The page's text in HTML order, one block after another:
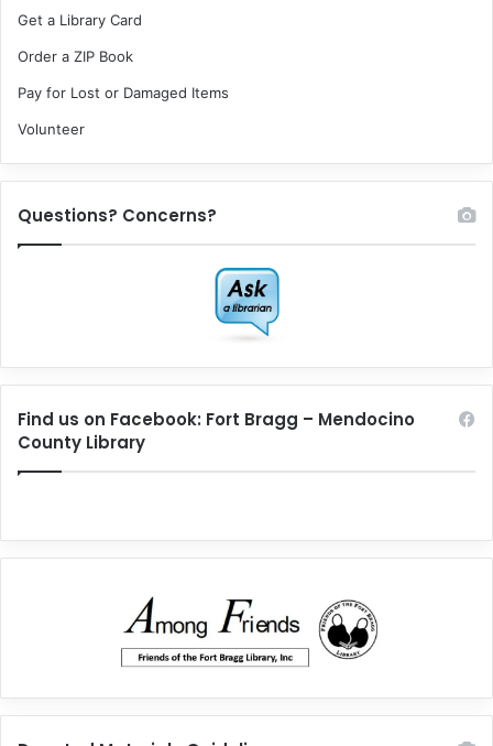
Get a Library Card
Order a ZIP Book
Pay for Lost or Damaged Items
Volunteer
Questions? Concerns?
Find us on Facebook: Fort Bragg – Mendocino
County Library